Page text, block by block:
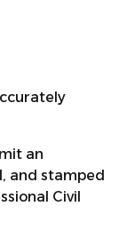
an
and stamped
Civil